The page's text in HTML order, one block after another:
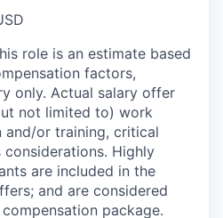
role is an estimate based
factors,
only. Actual salary offer
not limited to) work
and/or training, critical
considerations. Highly
are included in the
and are considered
package.